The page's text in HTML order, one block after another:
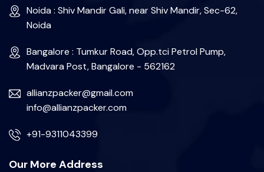
Noida : Shiv Mandir Gali, near Shiv Mandir, Sec-62,
Noida
Bangalore : Tumkur Road, Opp.tci Petrol Pump,
Madvara Post, Bangalore - 562162
allianzpacker@gmail.com
info@allianzpacker.com
+91-9311043399
Our More Address